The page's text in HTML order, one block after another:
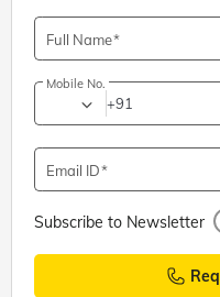
Full Name
Mobile No.
+91
Email ID
Subscribe to Newsletter